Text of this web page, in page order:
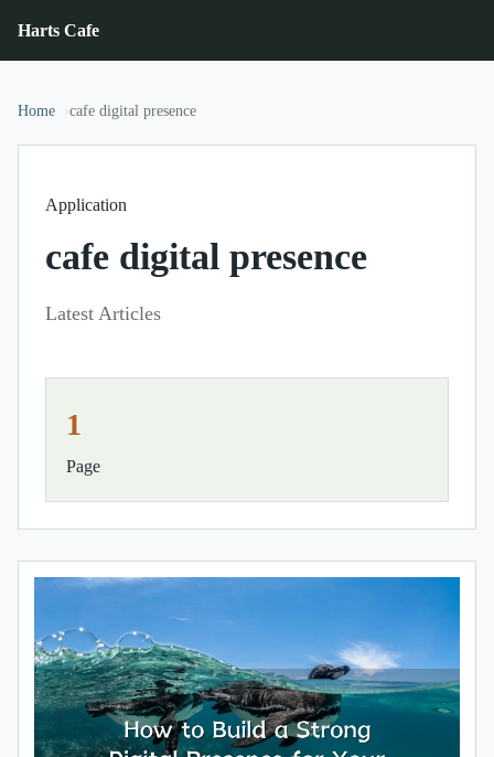
Harts Cafe
Home cafe digital presence
Application
cafe digital presence
Latest Articles
1
Page